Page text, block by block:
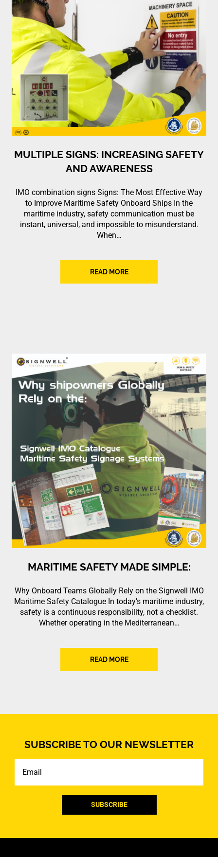
MULTIPLE SIGNS: INCREASING SAFETY
AND AWARENESS
IMO combination signs Signs: The Most Effective Way
to Improve Maritime Safety Onboard Ships In the
maritime industry, safety communication must be
instant, universal, and impossible to misunderstand.
When…
READ MORE
MARITIME SAFETY MADE SIMPLE:
Why Onboard Teams Globally Rely on the Signwell IMO
Maritime Safety Catalogue In today’s maritime industry,
safety is a continuous responsibility, not a checklist.
Whether operating in the Mediterranean…
READ MORE
SUBSCRIBE TO OUR NEWSLETTER